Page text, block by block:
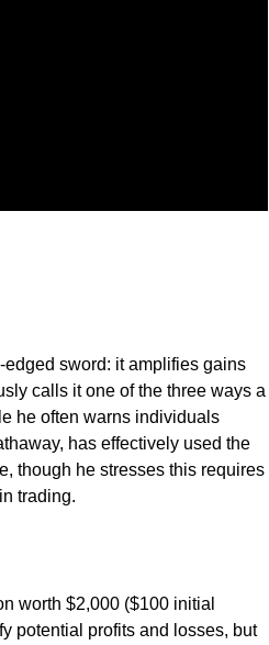
sword: it amplifies gains
calls it one of the three ways a
he often warns individuals
has effectively used the
though he stresses this requires
trading.
worth $2,000 ($100 initial
potential profits and losses, but